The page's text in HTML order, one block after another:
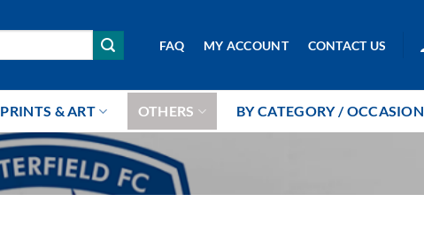
FAQ MY ACCOUNT CONTACT US
PRINTS & ART OTHERS BY CATEGORY / OCCASION